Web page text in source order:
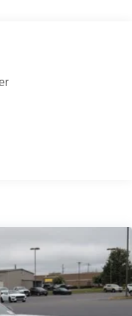
Intermittent
Aluminum